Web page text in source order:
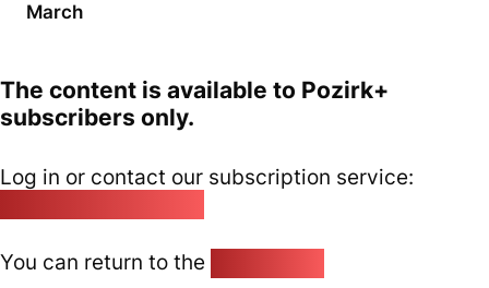
March
The content is available to Pozirk+
subscribers only.
Log in or contact our subscription service:
You can return to the